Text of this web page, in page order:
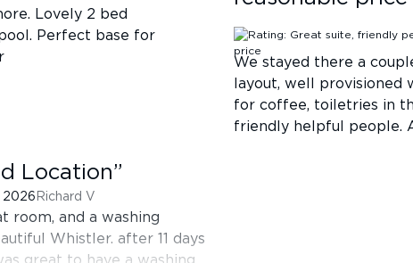
Lovely 2 bed
Perfect base for
We stayed there a
layout, well
for coffee, toiletries in
friendly helpful people.
Location”
2026 Richard V
room, and a washing
Whistler. after 11 days